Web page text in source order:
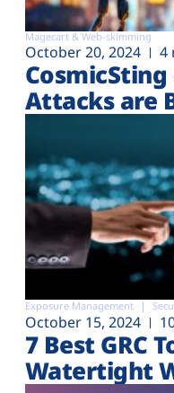
Magecart & Web-skimming
October 20, 2024 4
Attacks are
Exposure Management
October 15, 2024
7 Best GRC
Watertight